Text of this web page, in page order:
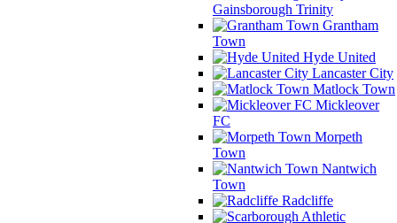
Gainsborough Trinity
Grantham
Town
Hyde United
Lancaster City
Matlock Town
Mickleover
FC
Morpeth
Town
Nantwich
Town
Radcliffe